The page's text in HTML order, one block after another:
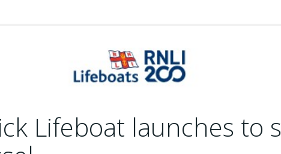
Lifeboat launches to